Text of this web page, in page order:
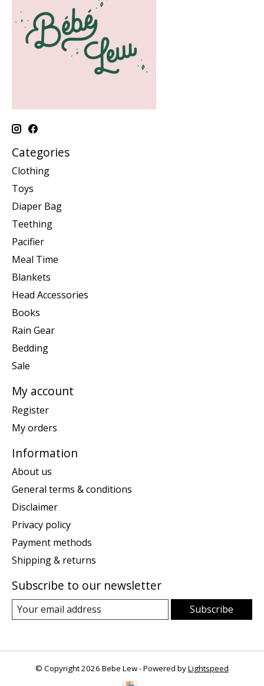
Categories
Clothing
Toys
Diaper Bag
Teething
Pacifier
Meal Time
Blankets
Head Accessories
Books
Rain Gear
Bedding
Sale
My account
Register
My orders
Information
About us
General terms & conditions
Disclaimer
Privacy policy
Payment methods
Shipping & returns
Subscribe to our newsletter
Subscribe
© Copyright 2026 Bebe Lew - Powered byLightspeed